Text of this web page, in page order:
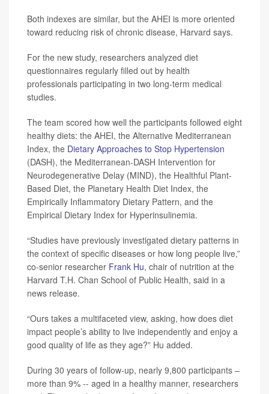
Both indexes are similar, but the AHEI is more oriented
toward reducing risk of chronic disease, Harvard says.
For the new study, researchers analyzed diet
questionnaires regularly filled out by health
professionals participating in two long-term medical
studies.
The team scored how well the participants followed eight
healthy diets: the AHEI, the Alternative Mediterranean
Index, the Dietary Approaches to Stop Hypertension
(DASH), the Mediterranean-DASH Intervention for
Neurodegenerative Delay (MIND), the Healthful Plant-
Based Diet, the Planetary Health Diet Index, the
Empirically Inflammatory Dietary Pattern, and the
Empirical Dietary Index for Hyperinsulinemia.
“Studies have previously investigated dietary patterns in
the context of specific diseases or how long people live,”
co-senior researcher Frank Hu, chair of nutrition at the
Harvard T.H. Chan School of Public Health, said in a
news release.
“Ours takes a multifaceted view, asking, how does diet
impact people’s ability to live independently and enjoy a
good quality of life as they age?” Hu added.
During 30 years of follow-up, nearly 9,800 participants –
more than 9% -- aged in a healthy manner, researchers